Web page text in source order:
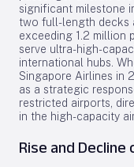
significant milestone
two full-length decks
exceeding 1.2 million
serve ultra-high-
international hubs.
Singapore Airlines in
as a strategic
restricted airports,
in the high-capacity
Rise and Decline